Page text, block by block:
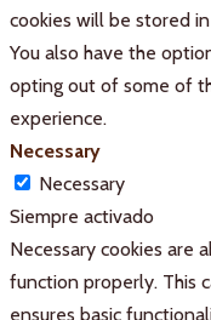
cookies will be stored
You also have the
opting out of some of
experience.
Necessary
Necessary
Siempre activado
Necessary cookies are
function properly. This
ensures basic